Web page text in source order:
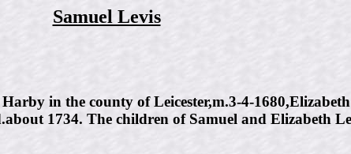
Samuel Levis
in the county of Leicester,m.3-4-
1734. The children of Samuel and Elizabeth